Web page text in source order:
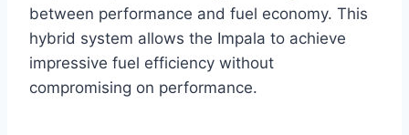
between performance and fuel economy. This
hybrid system allows the Impala to achieve
impressive fuel efficiency without
compromising on performance.